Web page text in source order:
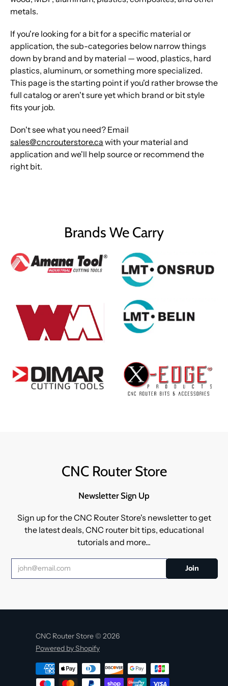
metals.
If you're looking for a bit for a specific material or
application, the sub-categories below narrow things
down by brand and by material — wood, plastics, hard
plastics, aluminum, or something more specialized.
This page is the starting point if you'd rather browse the
full catalog or aren't sure yet which brand or bit style
fits your job.
Don't see what you need? Email
sales@cncrouterstore.ca with your material and
application and we'll help source or recommend the
right bit.
Brands We Carry
CNC Router Store
Newsletter Sign Up
Sign up for the CNC Router Store's newsletter to get
the latest deals, CNC router bit tips, educational
tutorials and more...
CNC Router Store © 2026
Powered by Shopify